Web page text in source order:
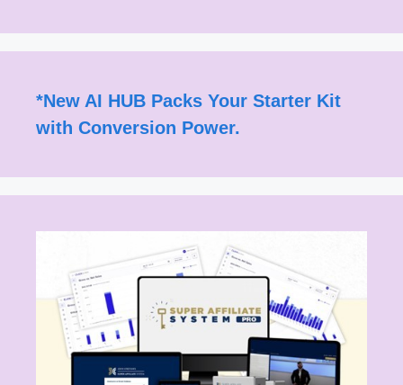
*New AI HUB Packs Your Starter Kit
with Conversion Power.